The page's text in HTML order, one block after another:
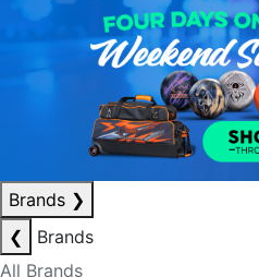
Brands ❯
❮
Brands
All Brands